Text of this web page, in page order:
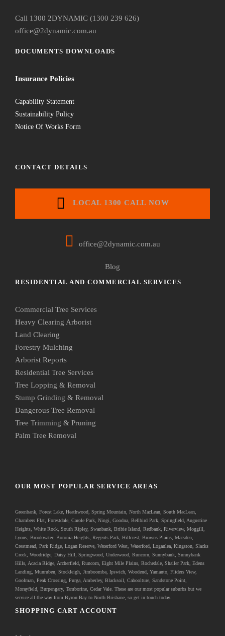
Call 1300 2DYNAMIC (1300 239 626)
office@2dynamic.com.au
DOCUMENTS DOWNLOADS
Insurance Policies
Capability Statement
Sustainability Policy
Notice Of Works Form
CONTACT DETAILS
LOCAL 1300 CALL NOW
office@2dynamic.com.au
Blog
RESIDENTIAL AND COMMERCIAL SERVICES
Commercial Tree Services
Heavy Clearing Arborist
Land Clearing
Forestry Mulching
Arborist Reports
Residential Tree Services
Tree Lopping & Removal
Stump Grinding & Removal
Dangerous Tree Removal
Tree Trimming & Pruning
Palm Tree Removal
OUR MOST POPULAR SERVICE AREAS
Greenbank , Forest Lake, Heathwood, Spring Mountain, North MacLean, South MacLean,
Chambers Flat, Forestdale, Carole Park, Ningi, Goodna, Bellbird Park, Springfield, Augustine
Heights, White Rock, South Ripley, Swanbank, Bribie Island, Redbank, Riverview, Moggill,
Lyons, Brookwater, Boronia Heights, Regents Park, Hillcrest, Browns Plains, Marsden,
Crestmead, Park Ridge, Logan Reserve, Waterford West, Waterford, Loganlea, Kingston, Slacks
Creek, Woodridge, Daisy Hill, Springwood, Underwood, Runcorn, Sunnybank, Sunnybank
Hills, Acacia Ridge, Archerfield, Runcorn, Eight Mile Plains, Rochedale, Shailer Park, Edens
Landing, Munruben, Stockleigh, Jimboomba , Ipswich, Woodend, Yamanto, Fliders View,
Goolman, Peak Crossing, Purga, Amberley, Blacksoil, Caboolture, Sandstone Point,
Morayfield, Burpengary, Tamborine Cedar Vale . These are our most popular suburbs but we
service all the way from Byron Bay to North Brisbane, so get in touch today.
SHOPPING CART ACCOUNT